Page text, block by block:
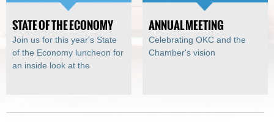
STATE OF THE ECONOMY
Join us for this year's State
of the Economy luncheon for
an inside look at the
ANNUAL MEETING
Celebrating OKC and the
Chamber's vision